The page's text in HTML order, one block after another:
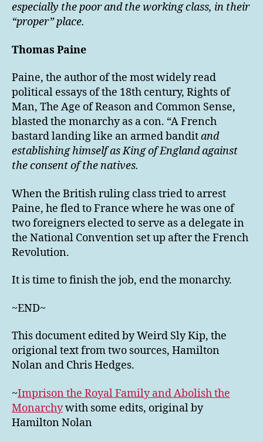
especially the poor and the working class, in their
“proper” place.
Thomas Paine
Paine, the author of the most widely read
political essays of the 18th century, Rights of
Man, The Age of Reason and Common Sense,
blasted the monarchy as a con. “A French
bastard landing like an armed banditand
establishing himself as King of England against
the consent of the natives.
When the British ruling class tried to arrest
Paine, he fled to France where he was one of
two foreigners elected to serve as a delegate in
the National Convention set up after the French
Revolution.
It is time to finish the job, end the monarchy.
~END~
This document edited by Weird Sly Kip, the
origional text from two sources, Hamilton
Nolan and Chris Hedges.
~Imprison the Royal Family and Abolish the
Monarchywith some edits, original by
Hamilton Nolan